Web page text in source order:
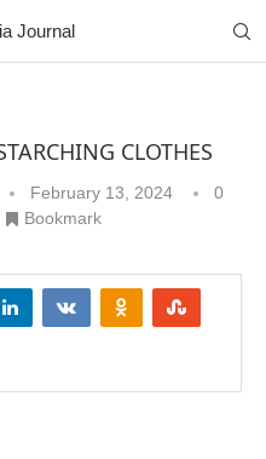
CLOTHES
February 13, 2024
0
Bookmark